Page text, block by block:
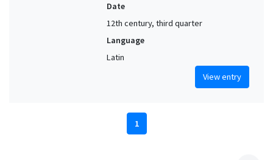
Date
12th century, third quarter
Language
Latin
View entry
1